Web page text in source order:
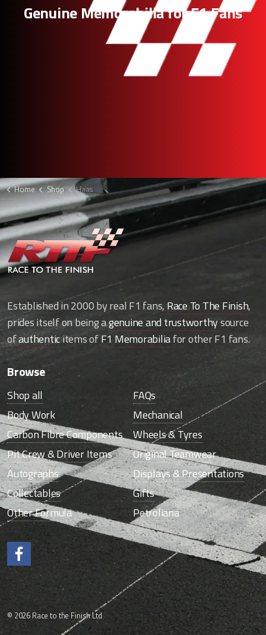
Genuine Memorabilia for F1 Fans
Home Shop Haas
Established in 2000 by real F1 fans,Race To The Finish,
prides itself on being agenuine and trustworthysource
ofauthenticitems ofF1 Memorabiliafor other F1 fans.
Browse
Shop all
FAQs
Body Work
Mechanical
Carbon Fibre Components
Wheels & Tyres
Pit Crew & Driver Items
Original Teamwear
Autographs
Displays & Presentations
Collectables
Gifts
Other Formula
Petroliana
Like us on Facebook.
© 2026 Race to the Finish Ltd